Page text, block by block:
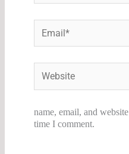
name, email, and
time I comment.